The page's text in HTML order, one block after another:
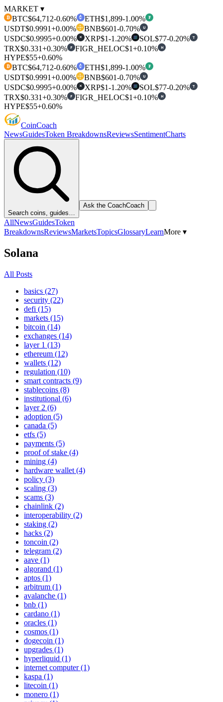
MARKET ▾
₿ BTC$64,712-0.60% ETH$1,899-1.00% ₮
USDT$0.9991+0.00% BNB$601-0.70% U
USDC$0.9995+0.00% ✕ XRP$1-1.20% SOL$77-0.20% T
TRX$0.331+0.30% F FIGR_HELOC$1+0.10% H
HYPE$55+0.60%
₿ BTC$64,712-0.60% ETH$1,899-1.00% ₮
USDT$0.9991+0.00% BNB$601-0.70% U
USDC$0.9995+0.00% ✕ XRP$1-1.20% SOL$77-0.20% T
TRX$0.331+0.30% F FIGR_HELOC$1+0.10% H
HYPE$55+0.60%
CoinCoach
NewsGuidesToken BreakdownsReviewsSentimentCharts
Search coins, guides…
Ask the CoachCoach
AllNewsGuidesToken
BreakdownsReviewsMarketsTopicsGlossaryLearnMore ▾
Solana
All Posts
basics (27)
security (22)
defi (15)
markets (15)
bitcoin (14)
exchanges (14)
layer 1 (13)
ethereum (12)
wallets (12)
regulation (10)
smart contracts (9)
stablecoins (8)
institutional (6)
layer 2 (6)
adoption (5)
canada (5)
etfs (5)
payments (5)
proof of stake (4)
mining (4)
hardware wallet (4)
policy (3)
scaling (3)
scams (3)
chainlink (2)
interoperability (2)
staking (2)
hacks (2)
toncoin (2)
telegram (2)
aave (1)
algorand (1)
aptos (1)
arbitrum (1)
avalanche (1)
bnb (1)
cardano (1)
oracles (1)
cosmos (1)
dogecoin (1)
upgrades (1)
hyperliquid (1)
internet computer (1)
kaspa (1)
litecoin (1)
monero (1)